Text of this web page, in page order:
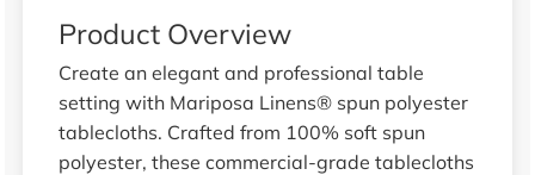
Product Overview
Create an elegant and professional table
setting with Mariposa Linens® spun polyester
tablecloths. Crafted from 100% soft spun
polyester, these commercial-grade tablecloths